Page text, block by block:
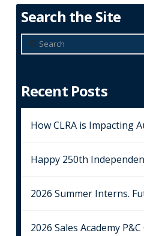
Search the Site
Search
Recent Posts
How CLRA is Impacting
Happy 250th
2026 Summer Interns.
2026 Sales Academy